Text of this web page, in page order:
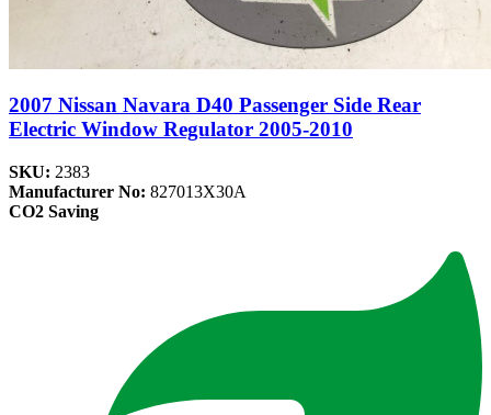
2007 Nissan Navara D40 Passenger Side Rear
Electric Window Regulator 2005-2010
SKU: 2383
Manufacturer No: 827013X30A
CO2 Saving